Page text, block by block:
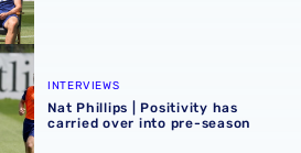
has carried over into pre-season
INTERVIEWS
Nat Phillips | Positivity has
carried over into pre-season